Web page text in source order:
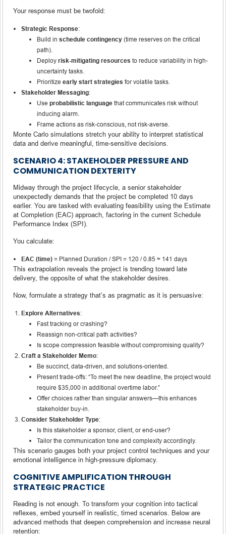
Your response must be twofold:
Strategic Response:
Build in schedule contingency (time reserves on the critical
path).
Deploy risk-mitigating resources to reduce variability in high-
uncertainty tasks.
Prioritize early start strategies for volatile tasks.
Stakeholder Messaging:
Use probabilistic language that communicates risk without
inducing alarm.
Frame actions as risk-conscious, not risk-averse.
Monte Carlo simulations stretch your ability to interpret statistical
data and derive meaningful, time-sensitive decisions.
SCENARIO 4: STAKEHOLDER PRESSURE AND
COMMUNICATION DEXTERITY
Midway through the project lifecycle, a senior stakeholder
unexpectedly demands that the project be completed 10 days
earlier. You are tasked with evaluating feasibility using the Estimate
at Completion (EAC) approach, factoring in the current Schedule
Performance Index (SPI).
You calculate:
EAC (time) = Planned Duration / SPI = 120 / 0.85 ≈ 141 days
This extrapolation reveals the project is trending toward late
delivery, the opposite of what the stakeholder desires.
Now, formulate a strategy that’s as pragmatic as it is persuasive:
Explore Alternatives:
Fast tracking or crashing?
Reassign non-critical path activities?
Is scope compression feasible without compromising quality?
Craft a Stakeholder Memo:
Be succinct, data-driven, and solutions-oriented.
Present trade-offs: “To meet the new deadline, the project would
require $35,000 in additional overtime labor.”
Offer choices rather than singular answers—this enhances
stakeholder buy-in.
Consider Stakeholder Type:
Is this stakeholder a sponsor, client, or end-user?
Tailor the communication tone and complexity accordingly.
This scenario gauges both your project control techniques and your
emotional intelligence in high-pressure diplomacy.
COGNITIVE AMPLIFICATION THROUGH
STRATEGIC PRACTICE
Reading is not enough. To transform your cognition into tactical
reflexes, embed yourself in realistic, timed scenarios. Below are
advanced methods that deepen comprehension and increase neural
retention: